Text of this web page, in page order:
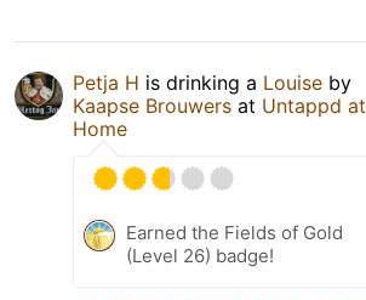
Petja H is drinking a Louise by
Kaapse Brouwers at Untappd at
Home
Earned the Fields of Gold
(Level 26) badge!